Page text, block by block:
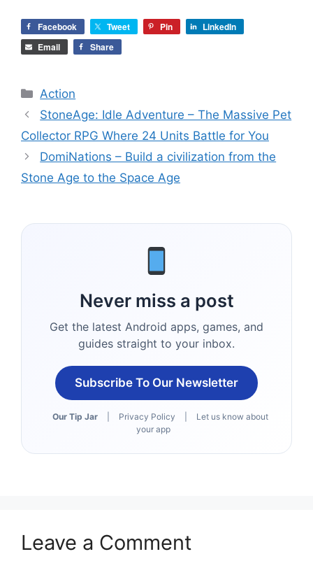
Facebook Tweet Pin
LinkedIn
Email
Share
Categories
Action
StoneAge: Idle Adventure – The Massive Pet
Collector RPG Where 24 Units Battle for You
DomiNations – Build a civilization from the
Stone Age to the Space Age
Never miss a post
Get the latest Android apps, games, and
guides straight to your inbox.
Subscribe To Our Newsletter
Our Tip Jar Privacy Policy
Let us know about
your app
Leave a Comment